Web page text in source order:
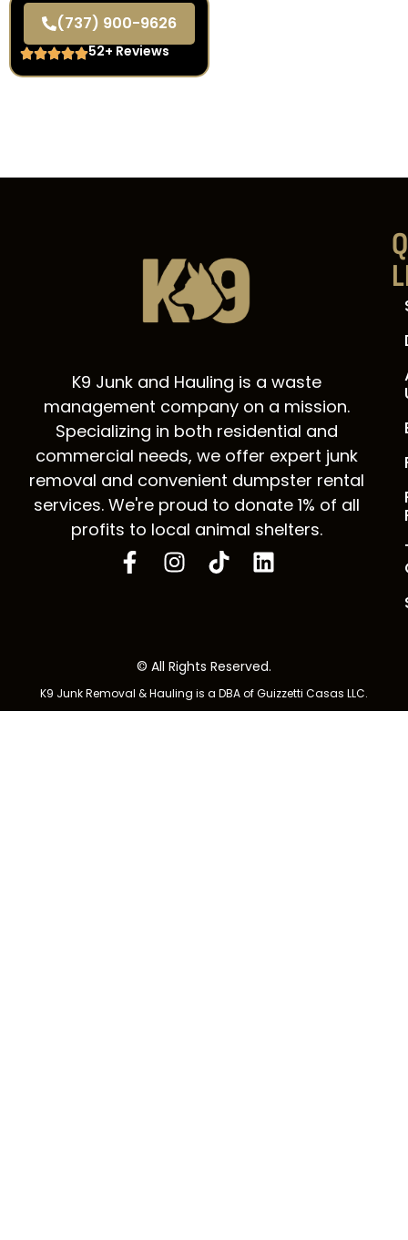
(737) 900-9626
52+ Reviews
K9 Junk and Hauling is a waste
management company on a mission.
Specializing in both residential and
commercial needs, we offer expert junk
removal and convenient dumpster rental
services. We're proud to donate 1% of all
profits to local animal shelters.
© All Rights Reserved.
K9 Junk Removal & Hauling is a DBA of Guizzetti Casas LLC.